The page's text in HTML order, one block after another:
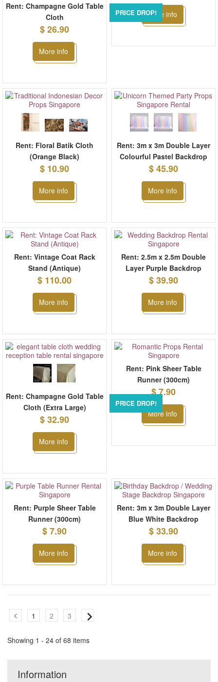
Rent: Champagne Gold Table
Cloth
$ 26.90
More info
PRICE DROP!More info
Rent: Floral Batik Cloth
(Orange Black)
$ 10.90
More info
Rent: 3m x 3m Double Layer
Colourful Pastel Backdrop
$ 45.90
More info
Rent: Vintage Coat Rack
Stand (Antique)
$ 110.00
More info
Rent: 2.5m x 2.5m Double
Layer Purple Backdrop
$ 39.90
More info
Rent: Champagne Gold Table
Cloth (Extra Large)
$ 32.90
More info
PRICE DROP!
Rent: Pink Sheer Table
Runner (300cm)
$ 7.90
More info
Rent: Purple Sheer Table
Runner (300cm)
$ 7.90
More info
Rent: 3m x 3m Double Layer
Blue White Backdrop
$ 33.90
More info
1 2 3
Showing 1 - 24 of 68 items
Information